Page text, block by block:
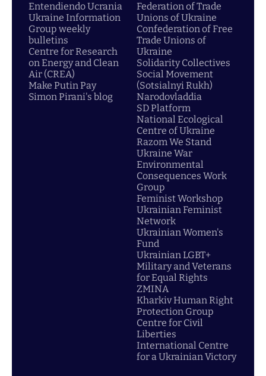
Entendiendo Ucrania
Ukraine Information
Group weekly
bulletins
Centre for Research
on Energy and Clean
Air (CREA)
Make Putin Pay
Simon Pirani's blog
Federation of Trade
Unions of Ukraine
Confederation of Free
Trade Unions of
Ukraine
Solidarity Collectives
Social Movement
(Sotsialnyi Rukh)
Narodovladdia
SD Platform
National Ecological
Centre of Ukraine
Razom We Stand
Ukraine War
Environmental
Consequences Work
Group
Feminist Workshop
Ukrainian Feminist
Network
Ukrainian Women's
Fund
Ukrainian LGBT+
Military and Veterans
for Equal Rights
ZMINA
Kharkiv Human Right
Protection Group
Centre for Civil
Liberties
International Centre
for a Ukrainian Victory